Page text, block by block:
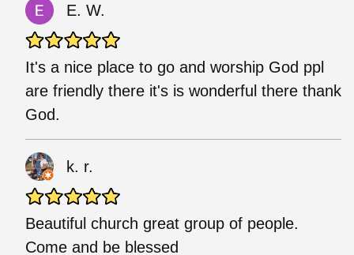
E. W.
It's a nice place to go and worship God ppl
are friendly there it's is wonderful there thank
God.
k. r.
Beautiful church great group of people.
Come and be blessed